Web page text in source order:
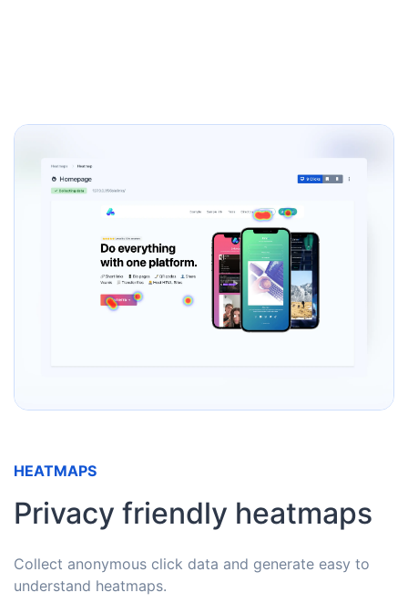
HEATMAPS
Privacy friendly heatmaps
Collect anonymous click data and generate easy to
understand heatmaps.